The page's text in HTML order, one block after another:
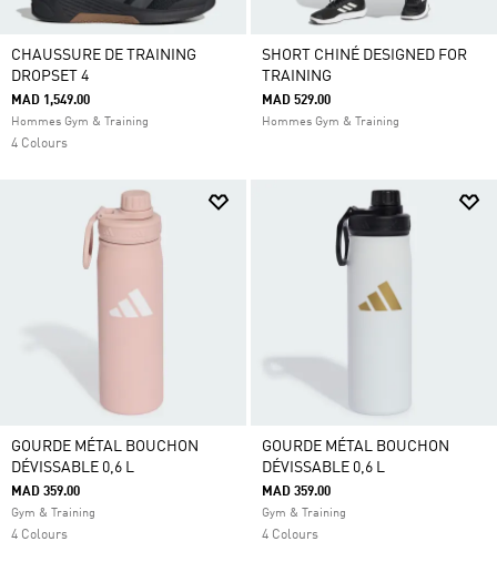
CHAUSSURE DE TRAINING
DROPSET 4
MAD 1,549.00
Hommes Gym & Training
4 Colours
SHORT CHINÉ DESIGNED FOR
TRAINING
MAD 529.00
Hommes Gym & Training
GOURDE MÉTAL BOUCHON
DÉVISSABLE 0,6 L
MAD 359.00
Gym & Training
4 Colours
GOURDE MÉTAL BOUCHON
DÉVISSABLE 0,6 L
MAD 359.00
Gym & Training
4 Colours